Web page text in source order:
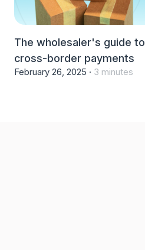
The wholesaler's guide to
cross-border payments
February 26, 2025 · 3 minutes